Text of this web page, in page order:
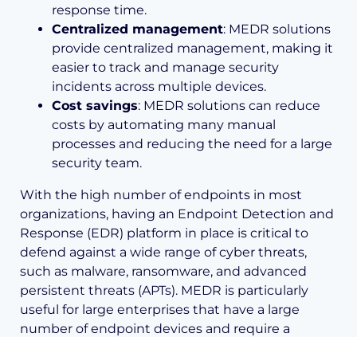
response time.
Centralized management: MEDR solutions
provide centralized management, making it
easier to track and manage security
incidents across multiple devices.
Cost savings: MEDR solutions can reduce
costs by automating many manual
processes and reducing the need for a large
security team.
With the high number of endpoints in most
organizations, having an Endpoint Detection and
Response (EDR) platform in place is critical to
defend against a wide range of cyber threats,
such as malware, ransomware, and advanced
persistent threats (APTs). MEDR is particularly
useful for large enterprises that have a large
number of endpoint devices and require a